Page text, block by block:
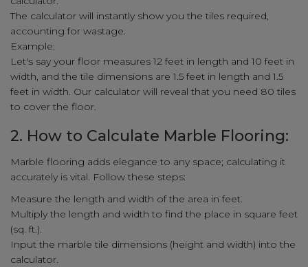
The calculator will instantly show you the tiles required,
accounting for wastage.
Example:
Let's say your floor measures 12 feet in length and 10 feet in
width, and the tile dimensions are 1.5 feet in length and 1.5
feet in width. Our calculator will reveal that you need 80 tiles
to cover the floor.
2. How to Calculate Marble Flooring:
Marble flooring adds elegance to any space; calculating it
accurately is vital. Follow these steps:
Measure the length and width of the area in feet.
Multiply the length and width to find the place in square feet
(sq. ft.).
Input the marble tile dimensions (height and width) into the
calculator.